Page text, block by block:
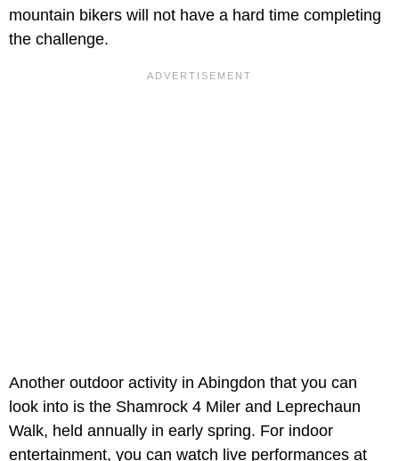
mountain bikers will not have a hard time completing
the challenge.
Another outdoor activity in Abingdon that you can
look into is the Shamrock 4 Miler and Leprechaun
Walk, held annually in early spring. For indoor
entertainment, you can watch live performances at